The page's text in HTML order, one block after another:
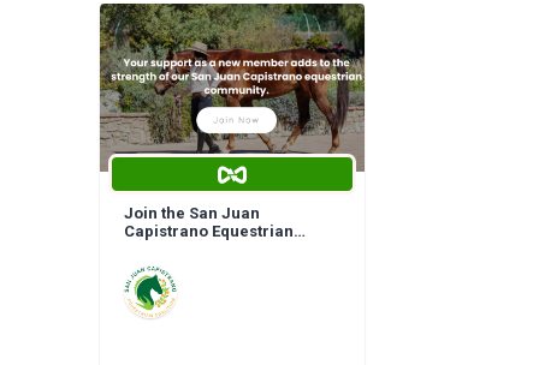
Join the San Juan
Capistrano Equestrian
Membership